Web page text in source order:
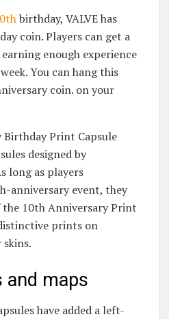
birthday, VALVE has
coin. Players can get a
enough experience
You can hang this
coin. on your
Print Capsule
designed by
long as players
anniversary event, they
10th Anniversary Print
prints on
and maps
have added a left-